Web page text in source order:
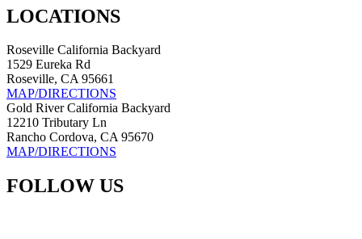
LOCATIONS
Roseville California Backyard
1529 Eureka Rd
Roseville, CA 95661
MAP/DIRECTIONS
Gold River California Backyard
12210 Tributary Ln
Rancho Cordova, CA 95670
MAP/DIRECTIONS
FOLLOW US